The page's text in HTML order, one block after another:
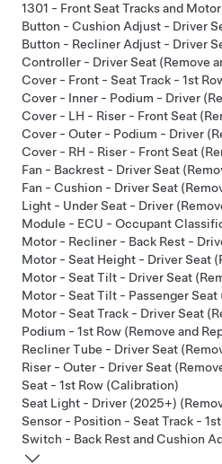
1301 - Front Seat Tracks and
Button - Cushion Adjust - Driver
Button - Recliner Adjust - Driver
Controller - Driver Seat (Remove
Cover - Front - Seat Track - 1st
Cover - Inner - Podium - Driver
Cover - LH - Riser - Front Seat
Cover - Outer - Podium - Driver
Cover - RH - Riser - Front Seat
Fan - Backrest - Driver Seat
Fan - Cushion - Driver Seat
Light - Under Seat - Driver
Module - ECU - Occupant
Motor - Recliner - Back Rest -
Motor - Seat Height - Driver Seat
Motor - Seat Tilt - Driver Seat
Motor - Seat Tilt - Passenger Seat
Motor - Seat Track - Driver Seat
Podium - 1st Row (Remove and
Recliner Tube - Driver Seat
Riser - Outer - Driver Seat
Seat - 1st Row (Calibration)
Seat Light - Driver (2025+)
Sensor - Position - Seat Track -
Switch - Back Rest and Cushion